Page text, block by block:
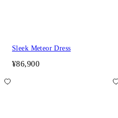
Sleek Meteor Dress
¥86,900